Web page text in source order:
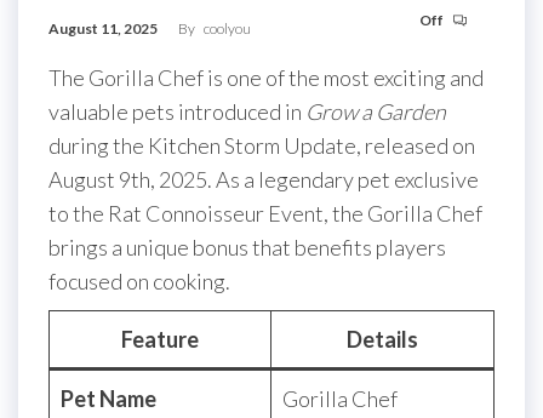
August 11, 2025 By coolyou Off
The Gorilla Chef is one of the most exciting and
valuable pets introduced in Grow a Garden
during the Kitchen Storm Update, released on
August 9th, 2025. As a legendary pet exclusive
to the Rat Connoisseur Event, the Gorilla Chef
brings a unique bonus that benefits players
focused on cooking.
Feature Details
Pet Name Gorilla Chef